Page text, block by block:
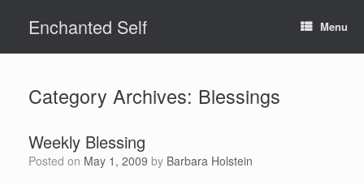
contentEnchanted Self Menu
Category Archives: Blessings
Weekly Blessing
Posted on May 1, 2009 by Barbara Holstein